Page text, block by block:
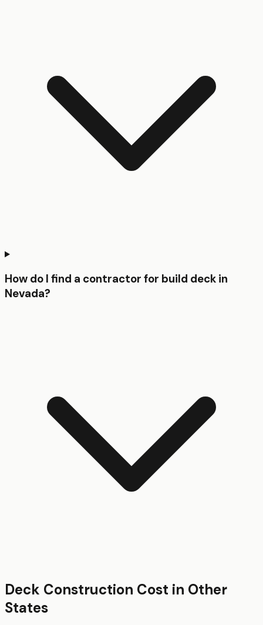
How do I find a contractor for build deck in
Nevada?
Deck Construction Cost in Other
States